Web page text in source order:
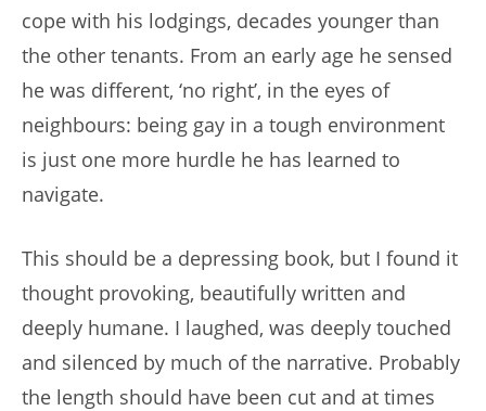
cope with his lodgings, decades younger than
the other tenants. From an early age he sensed
he was different, ‘no right’, in the eyes of
neighbours: being gay in a tough environment
is just one more hurdle he has learned to
navigate.
This should be a depressing book, but I found it
thought provoking, beautifully written and
deeply humane. I laughed, was deeply touched
and silenced by much of the narrative. Probably
the length should have been cut and at times